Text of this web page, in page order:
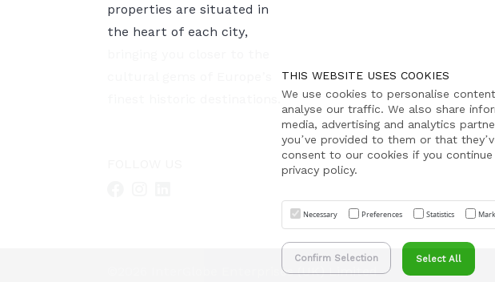
THIS WEBSITE USES COOKIES
We use cookies to personalise
analyse our traffic. We also share
media, advertising and analytics
you’ve provided to them or that
consent to our cookies if you
privacy policy.
Necessary Preferences Statistics
Confirm Selection Select All
properties are situated in
the heart of each city,
©2026 InterGlobe Enterprises (UK) Limited